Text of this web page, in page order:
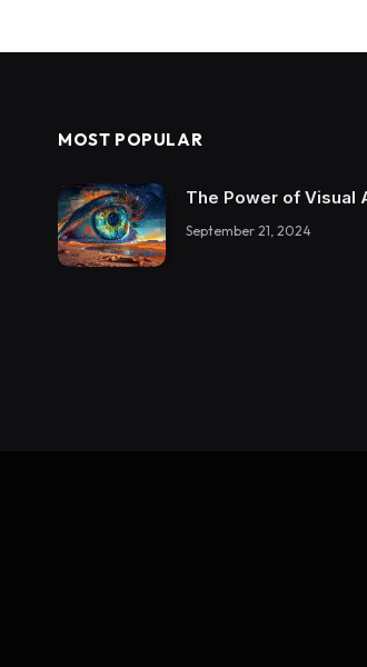
MOST POPULAR
The Power of Visual
September 21, 2024